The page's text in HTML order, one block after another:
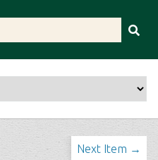
Next Item →